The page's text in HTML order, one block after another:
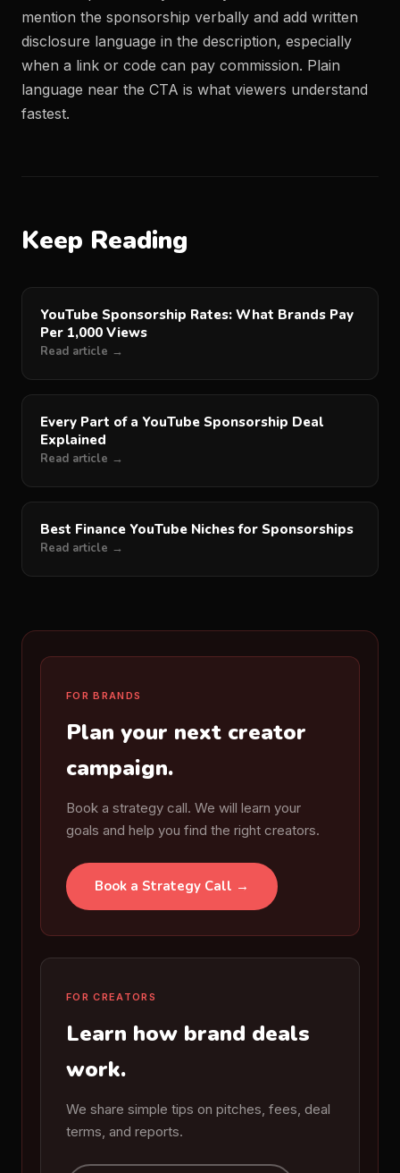
mention the sponsorship verbally and add written
disclosure language in the description, especially
when a link or code can pay commission. Plain
language near the CTA is what viewers understand
fastest.
Keep Reading
YouTube Sponsorship Rates: What Brands Pay
Per 1,000 Views
Read article →
Every Part of a YouTube Sponsorship Deal
Explained
Read article →
Best Finance YouTube Niches for Sponsorships
Read article →
FOR BRANDS
Plan your next creator
campaign.
Book a strategy call. We will learn your
goals and help you find the right creators.
Book a Strategy Call →
FOR CREATORS
Learn how brand deals
work.
We share simple tips on pitches, fees, deal
terms, and reports.